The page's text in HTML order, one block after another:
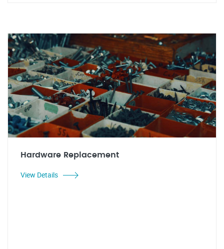
Hardware Replacement
View Details